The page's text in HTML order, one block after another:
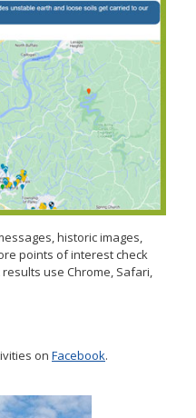
historic images,
points of interest check
use Chrome, Safari,
on Facebook.